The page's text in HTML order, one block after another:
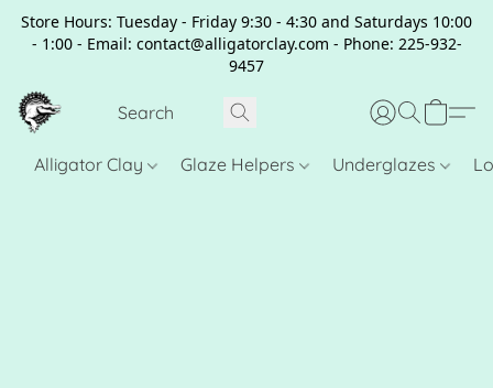
Store Hours: Tuesday - Friday 9:30 - 4:30 and Saturdays 10:00
- 1:00 - Email: contact@alligatorclay.com - Phone: 225-932-
9457
Alligator Clay Glaze Helpers Underglazes